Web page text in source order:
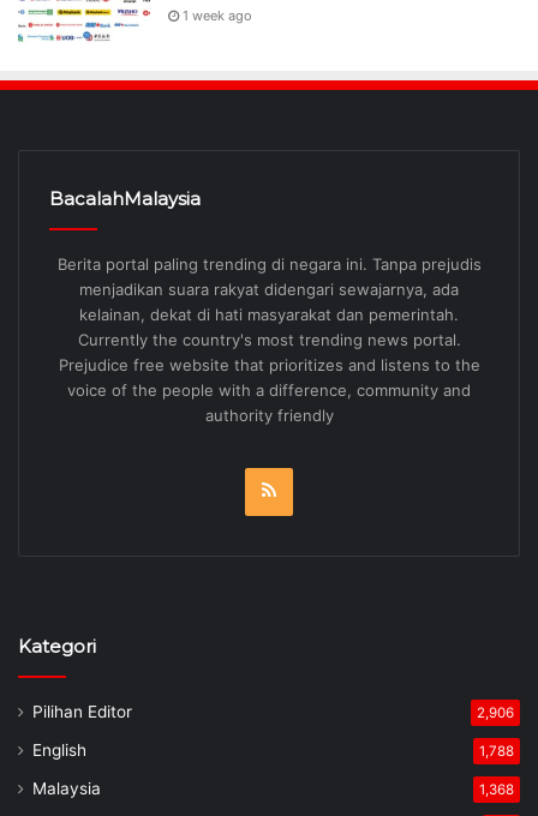
1 week ago
BacalahMalaysia
Berita portal paling trending di negara ini. Tanpa prejudis
menjadikan suara rakyat didengari sewajarnya, ada
kelainan, dekat di hati masyarakat dan pemerintah.
Currently the country's most trending news portal.
Prejudice free website that prioritizes and listens to the
voice of the people with a difference, community and
authority friendly
Kategori
Pilihan Editor 2,906
English 1,788
Malaysia 1,368